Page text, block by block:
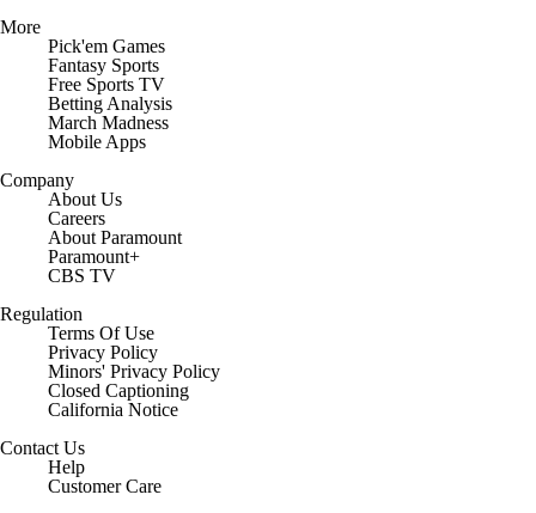
More
Pick'em Games
Fantasy Sports
Free Sports TV
Betting Analysis
March Madness
Mobile Apps
Company
About Us
Careers
About Paramount
Paramount+
CBS TV
Regulation
Terms Of Use
Privacy Policy
Minors' Privacy Policy
Closed Captioning
California Notice
Contact Us
Help
Customer Care